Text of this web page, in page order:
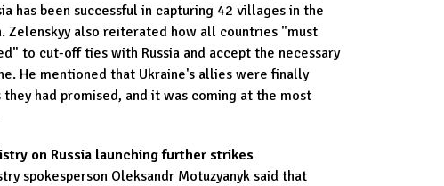
has been successful in capturing 42 villages in the
Zelenskyy also reiterated how all countries "must
to cut-off ties with Russia and accept the necessary
He mentioned that Ukraine's allies were finally
had promised, and it was coming at the most
on Russia launching further strikes
spokesperson Oleksandr Motuzyanyk said that